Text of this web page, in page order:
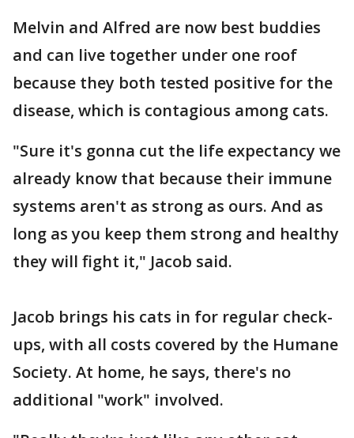
Melvin and Alfred are now best buddies
and can live together under one roof
because they both tested positive for the
disease, which is contagious among cats.
"Sure it's gonna cut the life expectancy we
already know that because their immune
systems aren't as strong as ours. And as
long as you keep them strong and healthy
they will fight it," Jacob said.
Jacob brings his cats in for regular check-
ups, with all costs covered by the Humane
Society. At home, he says, there's no
additional "work" involved.